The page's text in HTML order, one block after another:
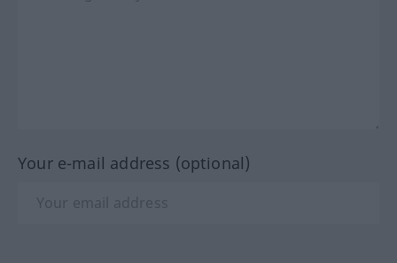
Your e-mail address (optional)